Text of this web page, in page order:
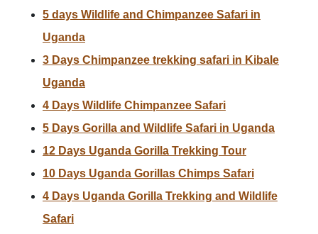
5 days Wildlife and Chimpanzee Safari in
Uganda
3 Days Chimpanzee trekking safari in Kibale
Uganda
4 Days Wildlife Chimpanzee Safari
5 Days Gorilla and Wildlife Safari in Uganda
12 Days Uganda Gorilla Trekking Tour
10 Days Uganda Gorillas Chimps Safari
4 Days Uganda Gorilla Trekking and Wildlife
Safari